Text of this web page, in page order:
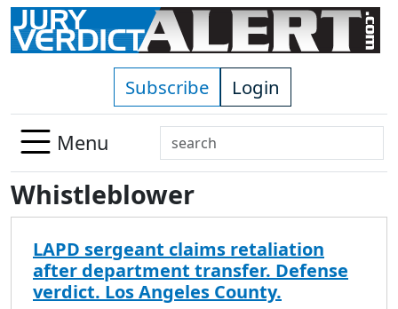
Skip to main content
Subscribe Login
Menu
Search
Use
up
and
arrows
to
select
Whistleblower
LAPD sergeant claims retaliation
after department transfer. Defense
verdict. Los Angeles County.